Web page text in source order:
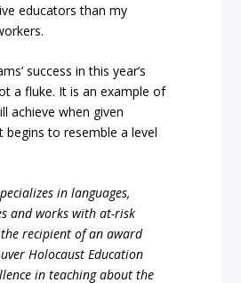
educators than my
success in this year’s
a fluke. It is an example of
achieve when given
begins to resemble a level
in languages,
and works with at-risk
recipient of an award
Holocaust Education
in teaching about the